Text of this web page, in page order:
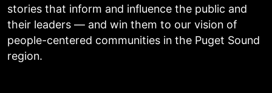
stories that inform and influence the public and
their leaders — and win them to our vision of
people-centered communities in the Puget Sound
region.